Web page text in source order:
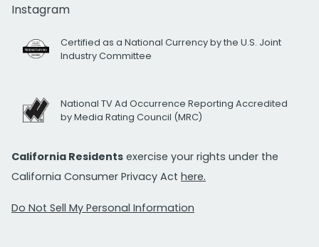
Instagram
Certified as a National Currency by the U.S. Joint
Industry Committee
National TV Ad Occurrence Reporting Accredited
by Media Rating Council (MRC)
California Residents exercise your rights under the
California Consumer Privacy Act here.
Do Not Sell My Personal Information